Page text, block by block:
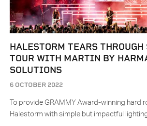
HALESTORM TEARS THROUGH
TOUR WITH MARTIN BY
SOLUTIONS
6 OCTOBER 2022
To provide GRAMMY Award-winning hard
Halestorm with simple but impactful